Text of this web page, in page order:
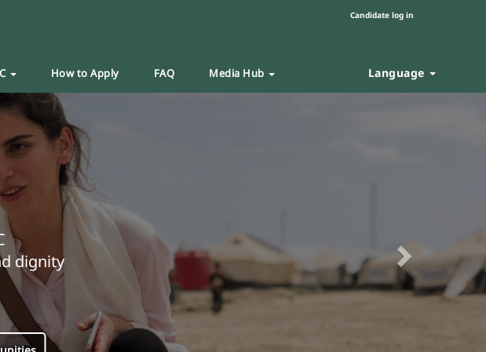
Candidate log in
How to Apply FAQ Media Hub Language
dignity